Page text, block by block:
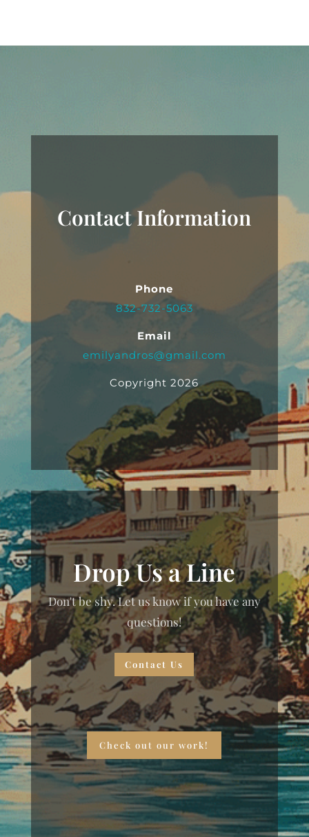
Contact Information
Phone
832-732-5063
Email
emilyandros@gmail.com
Copyright 2026
Drop Us a Line
Don't be shy. Let us know if you have any
questions!
Contact Us
Check out our work!